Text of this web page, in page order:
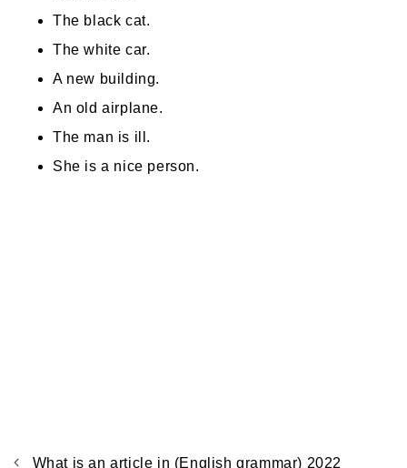
The black cat.
The white car.
A new building.
An old airplane.
The man is ill.
She is a nice person.
What is an article in (English grammar) 2022